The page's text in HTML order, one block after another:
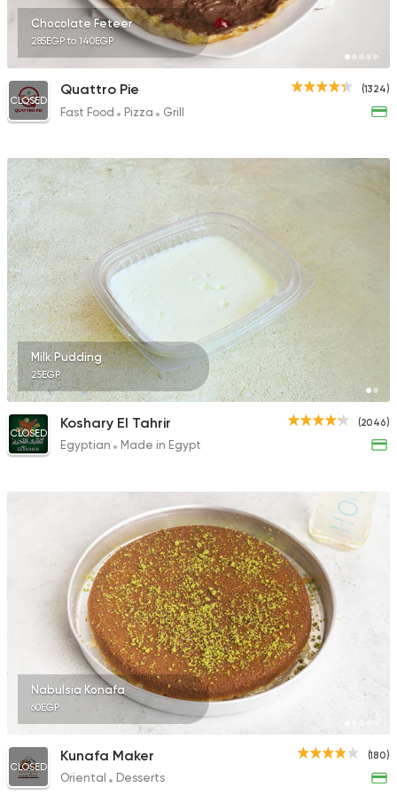
Chocolate Feteer
285EGP to 140EGP
(1324)
CLOSED
Quattro Pie
Fast Food Pizza Grill
Milk Pudding
25EGP
(2046)
CLOSED
Koshary El Tahrir
Egyptian Made in Egypt
Nabulsia Konafa
60EGP
(180)
CLOSED
Kunafa Maker
Oriental Desserts